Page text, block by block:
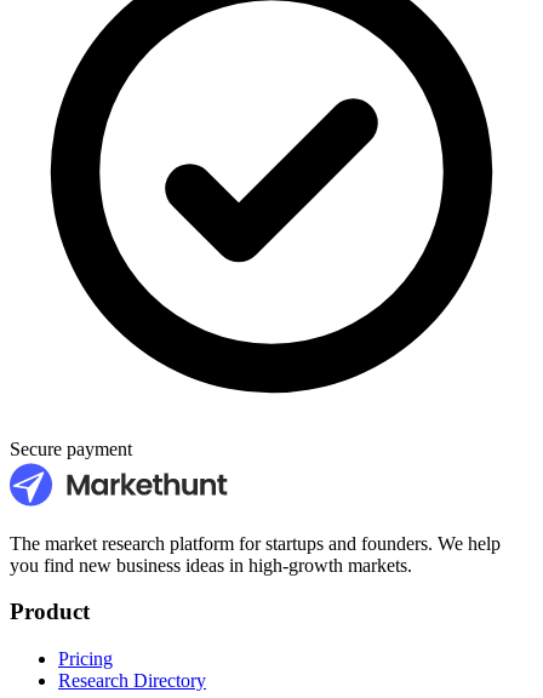
Secure payment
The market research platform for startups and founders. We help
you find new business ideas in high-growth markets.
Product
Pricing
Research Directory